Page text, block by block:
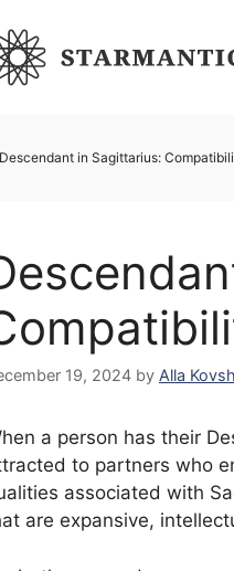
Descendant in Sagittarius:
19, 2024 by Alla
a person has their
to partners who
associated with
are expansive,